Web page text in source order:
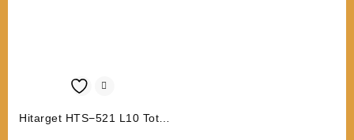
Hitarget HTS−521 L10 Total